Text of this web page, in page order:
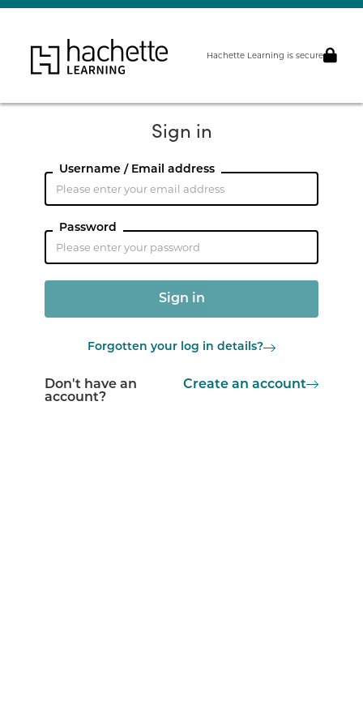
Hachette Learning is secure
Sign in
Username / Email address
Password
Forgotten your log in details?
Don't have an
account?
Create an account